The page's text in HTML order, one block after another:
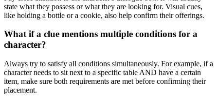
state what they possess or what they are looking for. Visual cues,
like holding a bottle or a cookie, also help confirm their offerings.
What if a clue mentions multiple conditions for a
character?
Always try to satisfy all conditions simultaneously. For example, if a
character needs to sit next to a specific table AND have a certain
item, make sure both requirements are met before confirming their
placement.